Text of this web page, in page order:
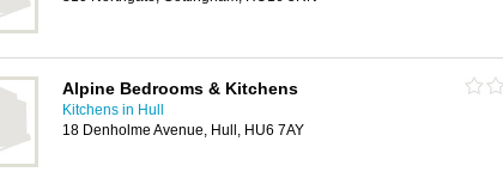
Alpine Bedrooms & Kitchens
Kitchens in Hull
18 Denholme Avenue, Hull, HU6 7AY